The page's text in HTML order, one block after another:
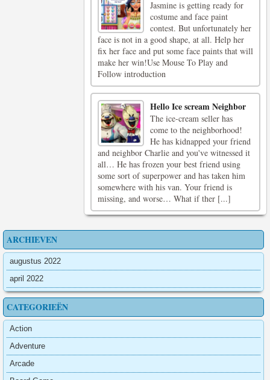
Jasmine is getting ready for
costume and face paint
contest. But unfortunately her
face is not in a good shape, at all. Help her
fix her face and put some face paints that will
make her win!Use Mouse To Play and
Follow introduction
Hello Ice scream Neighbor
The ice-cream seller has
come to the neighborhood!
He has kidnapped your friend
and neighbor Charlie and you've witnessed it
all… He has frozen your best friend using
some sort of superpower and has taken him
somewhere with his van. Your friend is
missing, and worse… What if ther [...]
ARCHIEVEN
augustus 2022
april 2022
CATEGORIEËN
Action
Adventure
Arcade